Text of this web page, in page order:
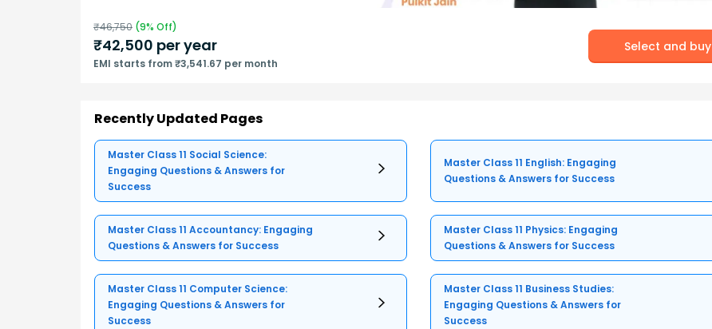
₹46,750 (9% Off)
₹42,500 per year
EMI starts from ₹3,541.67 per month
Select and buy
Recently Updated Pages
Master Class 11 Social Science:
Engaging Questions & Answers for
Success
Master Class 11 English: Engaging
Questions & Answers for Success
Master Class 11 Accountancy: Engaging
Questions & Answers for Success
Master Class 11 Physics: Engaging
Questions & Answers for Success
Master Class 11 Computer Science:
Engaging Questions & Answers for
Success
Master Class 11 Business Studies:
Engaging Questions & Answers for
Success